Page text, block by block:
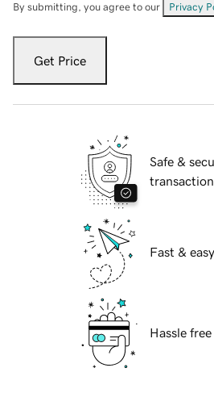
By submitting, you agree to our Privacy
Get Price
Safe &
Fast &
Hassle